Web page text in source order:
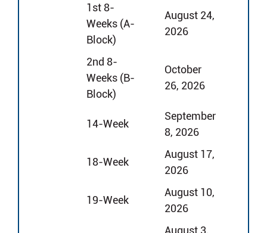
1st 8-
Weeks (A-
Block)
August 24,
2026
2nd 8-
Weeks (B-
Block)
October
26, 2026
14-Week
September
8, 2026
18-Week
August 17,
2026
19-Week
August 10,
2026
August 3,